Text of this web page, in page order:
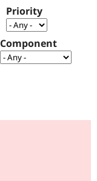
Case
Drupal for
Government
Getting
Local
Become a
Certified
Find a
About the
Community
How to
The Drupal
Association
Priority
Component